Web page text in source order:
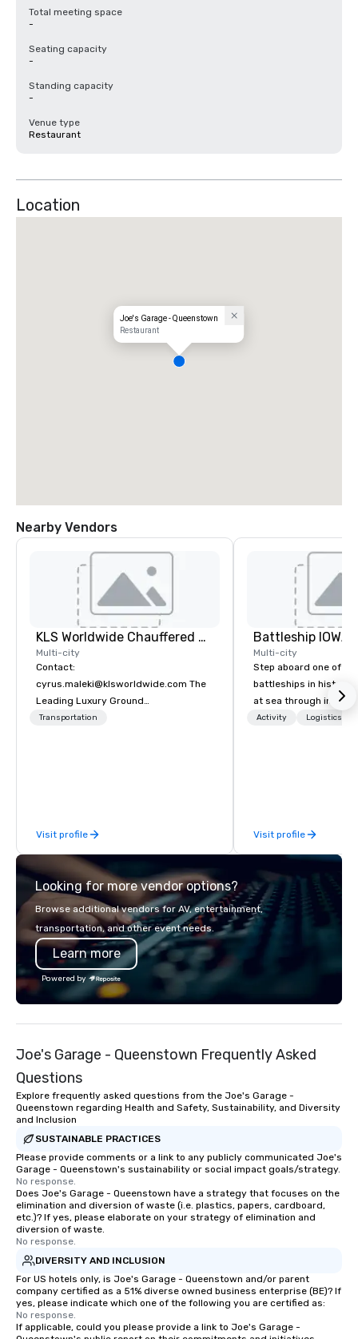
Total meeting space
-
Seating capacity
-
Standing capacity
-
Venue type
Restaurant
Location
Joe's Garage - Queenstown
Restaurant
Nearby Vendors
KLS Worldwide Chauffered Services
Multi-city
Contact:
cyrus.maleki@klsworldwide.com The
Leading Luxury Ground
Transportation company since 1998
Transportation
Visit profile
Battleship IOWA
Multi-city
Step aboard one of
battleships in history
at sea through
designed for all
massive gun turrets,
the heart of the
ship in a thrilling
each experience
in unforgettable ways.
Activity Logistics/
Visit profile
Looking for more vendor options?
Browse additional vendors for AV, entertainment,
transportation, and other event needs.
Learn more
Powered by
Joe's Garage - Queenstown Frequently Asked
Questions
Explore frequently asked questions from the Joe's Garage -
Queenstown regarding Health and Safety, Sustainability, and Diversity
and Inclusion
SUSTAINABLE PRACTICES
Please provide comments or a link to any publicly communicated Joe's
Garage - Queenstown's sustainability or social impact goals/strategy.
No response.
Does Joe's Garage - Queenstown have a strategy that focuses on the
elimination and diversion of waste (i.e. plastics, papers, cardboard,
etc.)? If yes, please elaborate on your strategy of elimination and
diversion of waste.
No response.
DIVERSITY AND INCLUSION
For US hotels only, is Joe's Garage - Queenstown and/or parent
company certified as a 51% diverse owned business enterprise (BE)? If
yes, please indicate which one of the following you are certified as:
No response.
If applicable, could you please provide a link to Joe's Garage -